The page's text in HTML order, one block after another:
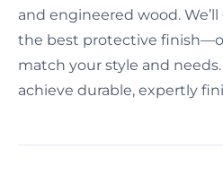
and engineered wood.
the best protective
match your style and
achieve durable, expertly